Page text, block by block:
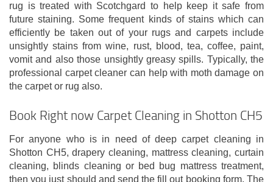
rug is treated with Scotchgard to help keep it safe from
future staining. Some frequent kinds of stains which can
efficiently be taken out of your rugs and carpets include
unsightly stains from wine, rust, blood, tea, coffee, paint,
vomit and also those unsightly greasy spills. Typically, the
professional carpet cleaner can help with moth damage on
the carpet or rug also.
Book Right now Carpet Cleaning in Shotton CH5
For anyone who is in need of deep carpet cleaning in
Shotton CH5, drapery cleaning, mattress cleaning, curtain
cleaning, blinds cleaning or bed bug mattress treatment,
then you just should and send the fill out booking form. The